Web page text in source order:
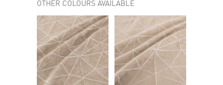
OTHER COLOURS AVAILABLE